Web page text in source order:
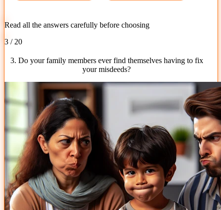
Read all the answers carefully before choosing
3 / 20
3. Do your family members ever find themselves having to fix
your misdeeds?